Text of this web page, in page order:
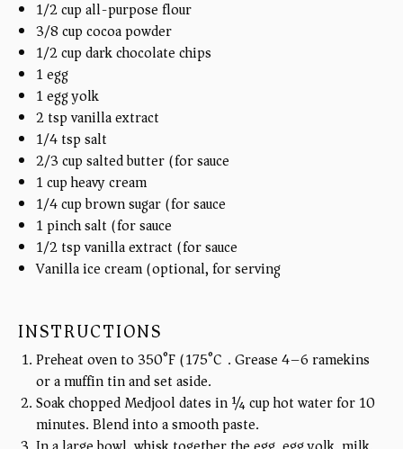
1/2cupall-purpose flour
3/8cupcocoa powder
1/2cupdark chocolate chips
1egg
1egg yolk
2 tspvanilla extract
1/4 tspsalt
2/3cupsalted butter (for sauce)
1cupheavy cream
1/4cupbrown sugar (for sauce)
1pinch salt (for sauce)
1/2 tspvanilla extract (for sauce)
Vanilla ice cream (optional, for serving)
INSTRUCTIONS
Preheat oven to 350°F (175°C). Grease 4–6 ramekins
or a muffin tin and set aside.
Soak chopped Medjool dates in ¼ cup hot water for 10
minutes. Blend into a smooth paste.